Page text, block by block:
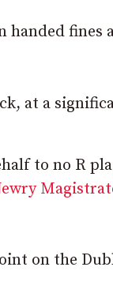
handed fines
at a
to no R
on the